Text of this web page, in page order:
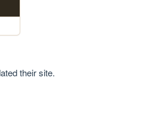
their site.